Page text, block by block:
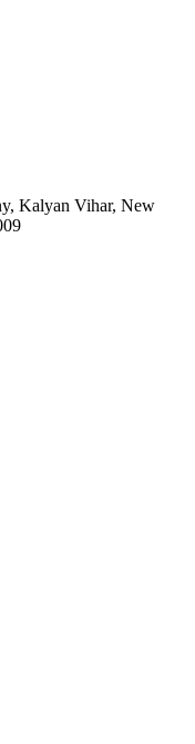
Kalyan Vihar, New